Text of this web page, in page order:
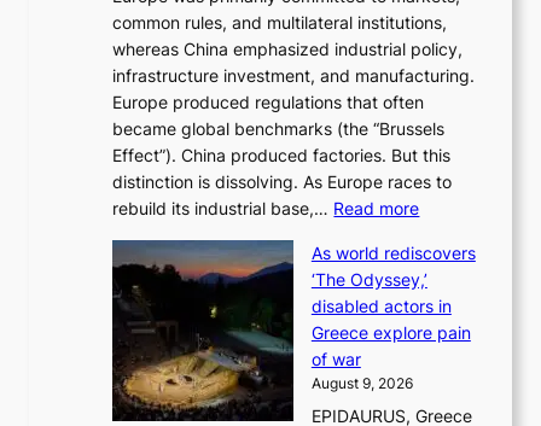
h
o
s
t
i
n
g
r
a
c
e
s
d
n
d
h
i
t
s
y
e
a
r
y
h
i
g
common rules, and multilateral institutions,
whereas China emphasized industrial policy,
infrastructure investment, and manufacturing.
Europe produced regulations that often
became global benchmarks (the “Brussels
Effect”). China produced factories. But this
distinction is dissolving. As Europe races to
rebuild its industrial base,… Read more:
h
e
B
e
i
As world rediscovers
‘The Odyssey,’
disabled actors in
Greece explore pain
of war
August 9, 2026
EPIDAURUS, Greece